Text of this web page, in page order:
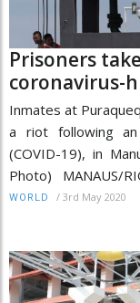
Prisoners
coronavirus-
Inmates at
a riot following
(COVID-19), in
Photo) MANAUS/
WORLD / 3rd May 2020